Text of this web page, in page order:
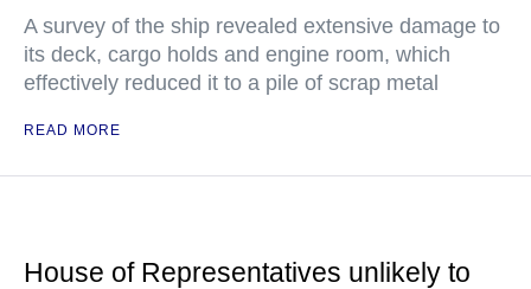
A survey of the ship revealed extensive damage to
its deck, cargo holds and engine room, which
effectively reduced it to a pile of scrap metal
READ MORE
House of Representatives unlikely to